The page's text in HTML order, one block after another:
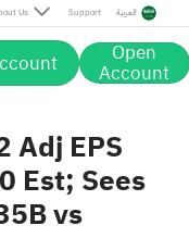
Us Support العربية
Open
Account
Adj EPS
Est; Sees
vs